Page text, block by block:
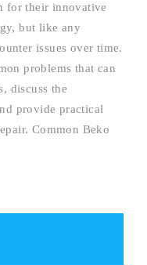
for their innovative
but like any
issues over time.
problems that can
discuss the
provide practical
Common Beko